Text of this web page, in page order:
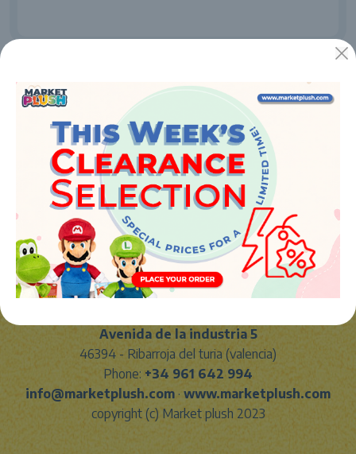
Avenida de la industria 5
46394 - Ribarroja del turia (valencia)
Phone: +34 961 642 994
info@marketplush.com · www.marketplush.com
copyright (c) Market plush 2023